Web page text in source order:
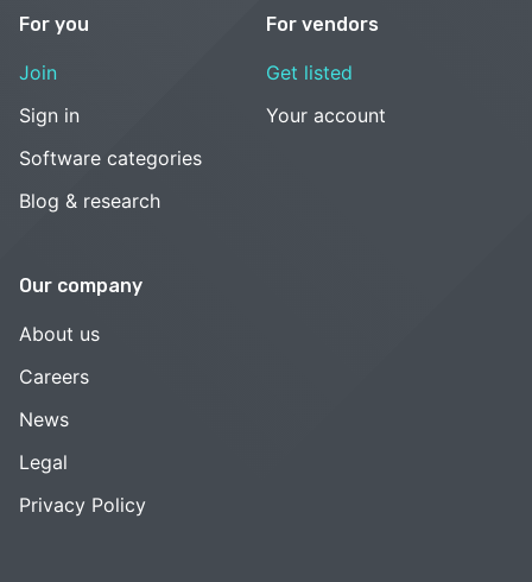
For you
Join
Sign in
Software categories
Blog & research
For vendors
Get listed
Your account
Our company
About us
Careers
News
Legal
Privacy Policy